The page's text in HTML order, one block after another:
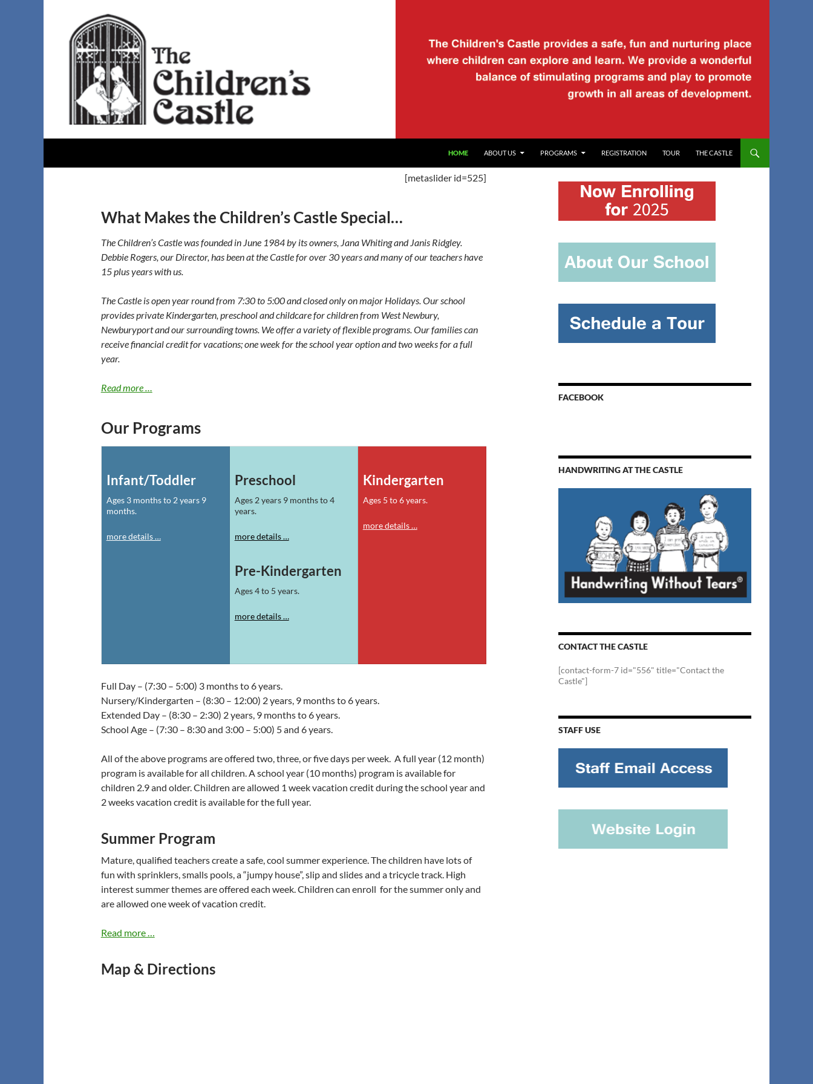
HOME ABOUT US PROGRAMS REGISTRATION TOUR THE CASTLE
[metaslider id=525]
What Makes the Children’s Castle Special…
The Children’s Castle was founded in June 1984 by its owners, Jana Whiting and Janis Ridgley.
Debbie Rogers, our Director, has been at the Castle for over 30 years and many of our teachers have
15 plus years with us.
The Castle is open year round from 7:30 to 5:00 and closed only on major Holidays. Our school
provides private Kindergarten, preschool and childcare for children from West Newbury,
Newburyport and our surrounding towns. We offer a variety of flexible programs. Our families can
receive financial credit for vacations; one week for the school year option and two weeks for a full
year.
Read more …
Our Programs
Infant/Toddler
Ages 3 months to 2 years 9
months.
more details …
Preschool
Ages 2 years 9 months to 4
years.
more details …
Pre-Kindergarten
Ages 4 to 5 years.
more details …
Kindergarten
Ages 5 to 6 years.
more details …
Full Day – (7:30 – 5:00) 3 months to 6 years.
Nursery/Kindergarten – (8:30 – 12:00) 2 years, 9 months to 6 years.
Extended Day – (8:30 – 2:30) 2 years, 9 months to 6 years.
School Age – (7:30 – 8:30 and 3:00 – 5:00) 5 and 6 years.
All of the above programs are offered two, three, or five days per week. A full year (12 month)
program is available for all children. A school year (10 months) program is available for
children 2.9 and older. Children are allowed 1 week vacation credit during the school year and
2 weeks vacation credit is available for the full year.
Summer Program
Mature, qualified teachers create a safe, cool summer experience. The children have lots of
fun with sprinklers, smalls pools, a “jumpy house”, slip and slides and a tricycle track. High
interest summer themes are offered each week. Children can enroll for the summer only and
are allowed one week of vacation credit.
Read more …
Map & Directions
FACEBOOK
HANDWRITING AT THE CASTLE
CONTACT THE CASTLE
[contact-form-7 id="556" title="Contact the
Castle"]
STAFF USE